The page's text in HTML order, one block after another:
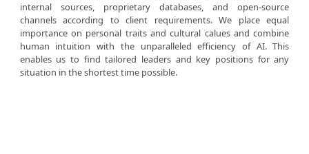
internal sources, proprietary databases, and open-source
channels according to client requirements. We place equal
importance on personal traits and cultural calues and combine
human intuition with the unparalleled efficiency of AI. This
enables us to find tailored leaders and key positions for any
situation in the shortest time possible.